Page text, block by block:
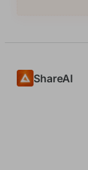
ShareAI